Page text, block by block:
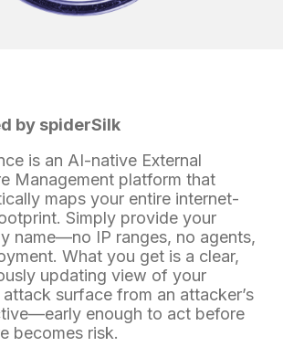
by spiderSilk
is an AI-native External
Management platform that
maps your entire internet-
Simply provide your
name—no IP ranges, no agents,
What you get is a clear,
updating view of your
surface from an attacker’s
enough to act before
becomes risk.